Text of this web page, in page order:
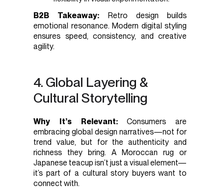
B2B Takeaway:
Retro design builds
emotional resonance. Modern digital styling
ensures speed, consistency, and creative
agility.
4. Global Layering &
Cultural Storytelling
Why It’s Relevant:Consumers are
embracing global design narratives—not for
trend value, but for the authenticity and
richness they bring. A Moroccan rug or
Japanese teacup isn’t just a visual element—
it’s part of a cultural story buyers want to
connect with.